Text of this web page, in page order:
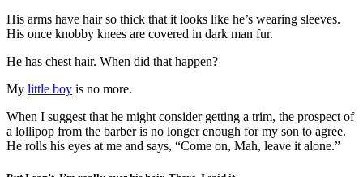
His arms have hair so thick that it looks like he’s wearing sleeves.
His once knobby knees are covered in dark man fur.
He has chest hair. When did that happen?
My little boy is no more.
When I suggest that he might consider getting a trim, the prospect of
a lollipop from the barber is no longer enough for my son to agree.
He rolls his eyes at me and says, “Come on, Mah, leave it alone.”